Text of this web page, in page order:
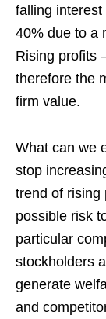
falling
40% due to a
Rising profits
therefore the
firm value.
What can we
stop
trend of rising
possible risk
particular
stockholders
generate
and